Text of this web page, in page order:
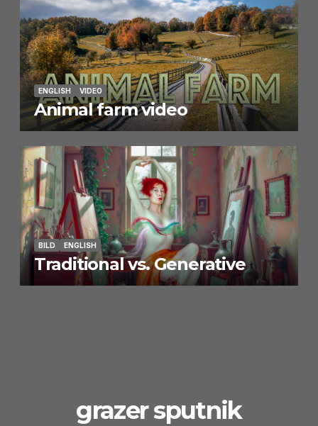
ENGLISH VIDEO
Animal farm video
BILD ENGLISH
Traditional vs. Generative
grazer sputnik